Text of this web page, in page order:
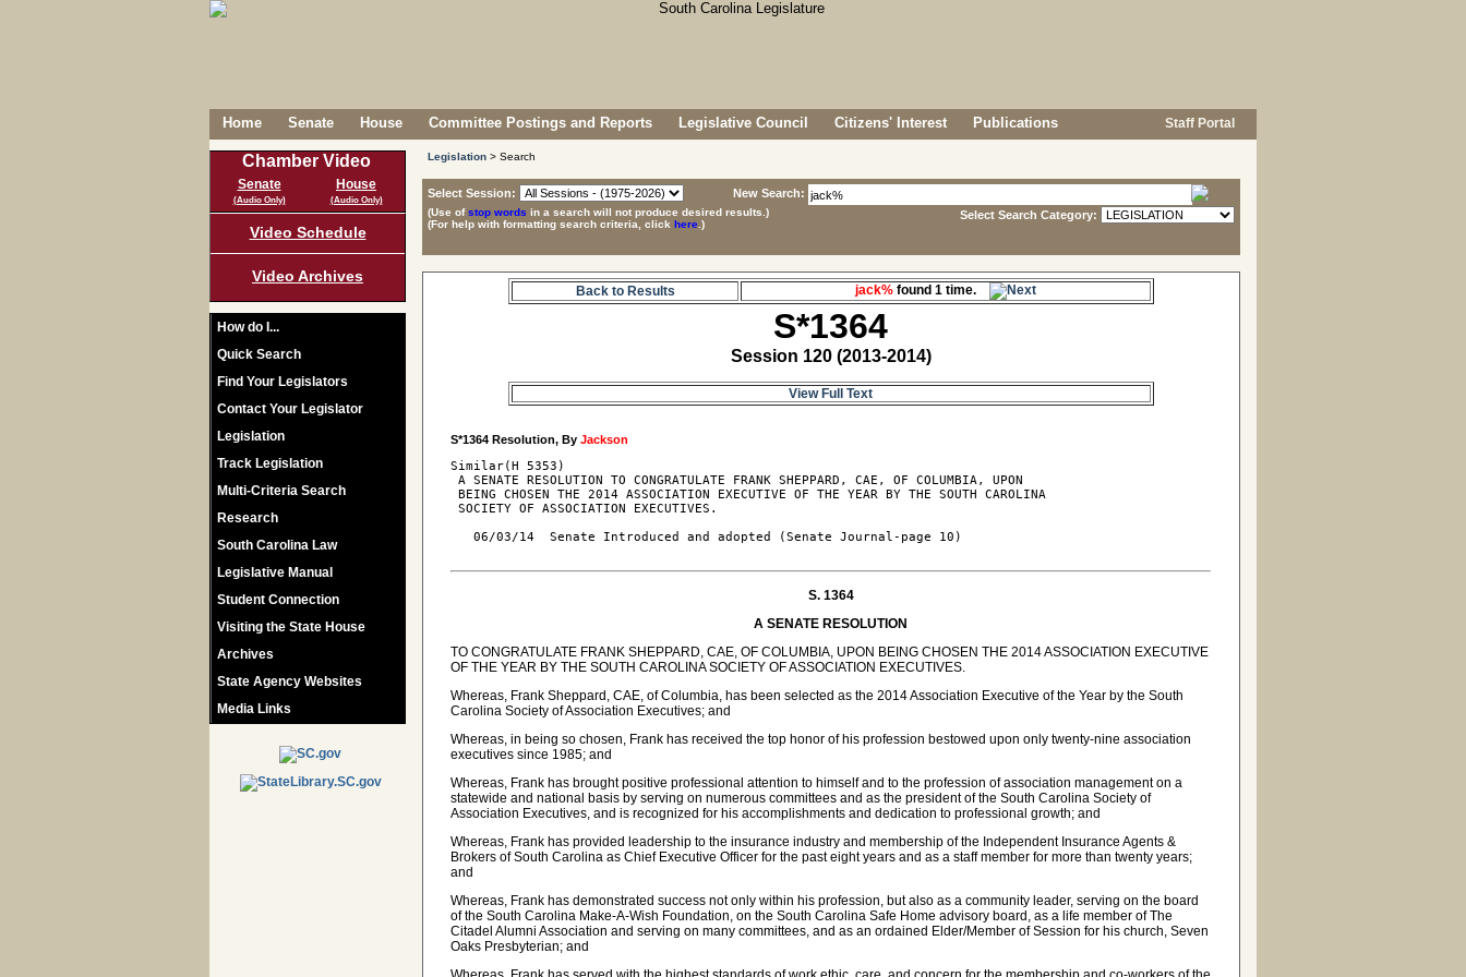
Home Senate House Committee Postings and Reports Legislative Council Citizens' Interest Publications Staff Portal
Chamber Video
Senate
(Audio Only)
House
(Audio Only)
Video Schedule
Video Archives
How do I...
Quick Search
Find Your Legislators
Contact Your Legislator
Legislation
Track Legislation
Multi-Criteria Search
Research
South Carolina Law
Legislative Manual
Student Connection
Visiting the State House
Archives
State Agency Websites
Media Links
Legislation > Search
Select Session: New Search:
(Use ofstop words in a search will not produce desired results.)
(For help with formatting search criteria, click here .)
Select Search Category:
Back to Results jack% found 1 time.
S*1364
Session 120 (2013-2014)
View Full Text
S*1364 Resolution, By Jackson
Similar(H 5353)
A SENATE RESOLUTION TO CONGRATULATE FRANK SHEPPARD, CAE, OF COLUMBIA, UPON
BEING CHOSEN THE 2014 ASSOCIATION EXECUTIVE OF THE YEAR BY THE SOUTH CAROLINA
SOCIETY OF ASSOCIATION EXECUTIVES.
   06/03/14  Senate Introduced and adopted (Senate Journal-page 10)
S. 1364
A SENATE RESOLUTION
TO CONGRATULATE FRANK SHEPPARD, CAE, OF COLUMBIA, UPON BEING CHOSEN THE 2014 ASSOCIATION EXECUTIVE
OF THE YEAR BY THE SOUTH CAROLINA SOCIETY OF ASSOCIATION EXECUTIVES.
Whereas, Frank Sheppard, CAE, of Columbia, has been selected as the 2014 Association Executive of the Year by the South
Carolina Society of Association Executives; and
Whereas, in being so chosen, Frank has received the top honor of his profession bestowed upon only twenty-nine association
executives since 1985; and
Whereas, Frank has brought positive professional attention to himself and to the profession of association management on a
statewide and national basis by serving on numerous committees and as the president of the South Carolina Society of
Association Executives, and is recognized for his accomplishments and dedication to professional growth; and
Whereas, Frank has provided leadership to the insurance industry and membership of the Independent Insurance Agents &
Brokers of South Carolina as Chief Executive Officer for the past eight years and as a staff member for more than twenty years;
and
Whereas, Frank has demonstrated success not only within his profession, but also as a community leader, serving on the board
of the South Carolina Make-A-Wish Foundation, on the South Carolina Safe Home advisory board, as a life member of The
Citadel Alumni Association and serving on many committees, and as an ordained Elder/Member of Session for his church, Seven
Oaks Presbyterian; and